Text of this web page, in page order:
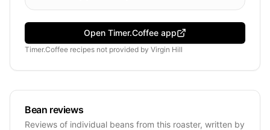
Open Timer.Coffee app
Timer.Coffee recipes not provided by Virgin Hill
Bean reviews
Reviews of individual beans from this roaster, written by